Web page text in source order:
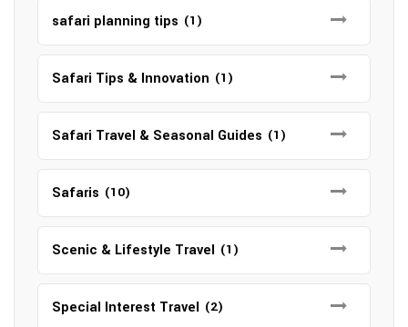
safari planning tips (1)
Safari Tips & Innovation (1)
Safari Travel & Seasonal Guides (1)
Safaris (10)
Scenic & Lifestyle Travel (1)
Special Interest Travel (2)